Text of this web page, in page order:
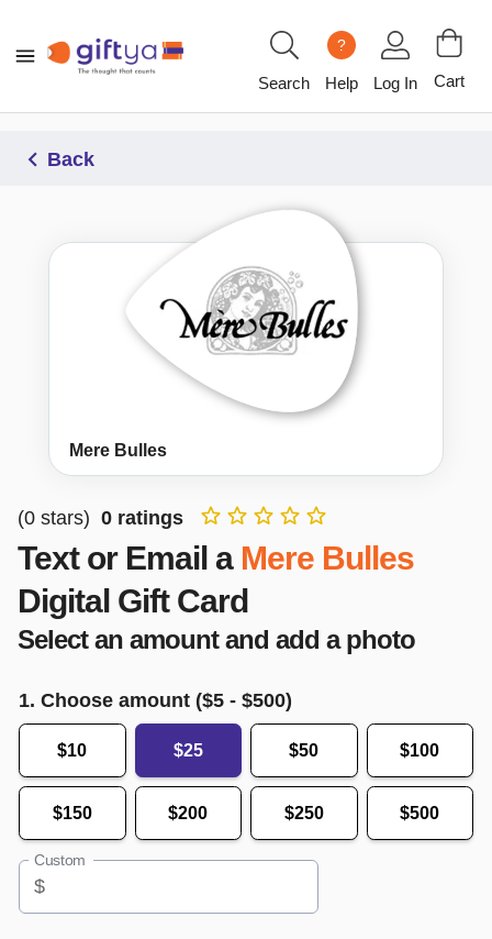
Search
?
Help Log In Cart
Back
Mere Bulles
(0 stars) 0 ratings
Text or Email a Mere Bulles
Digital Gift Card
Select an amount and add a photo
1. Choose amount ($5 - $500)
$10 $25 $50 $100
$150 $200 $250 $500
Custom
$